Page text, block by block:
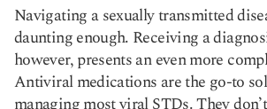
Navigating a sexually transmitted
daunting enough. Receiving a
however, presents an even more
Antiviral medications are the go-to
managing most viral STDs. They